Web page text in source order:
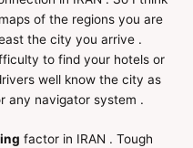
of the regions you are
the city you arrive .
to find your hotels or
well know the city as
any navigator system .
factor in IRAN . Tough